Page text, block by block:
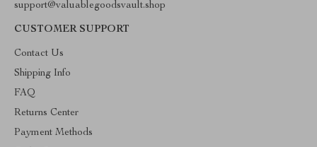
support@valuablegoodsvault.shop
CUSTOMER SUPPORT
Contact Us
Shipping Info
FAQ
Returns Center
Payment Methods